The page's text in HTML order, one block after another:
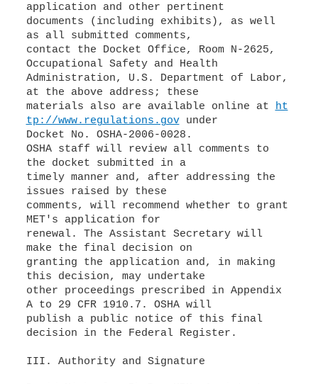
application and other pertinent
documents (including exhibits), as well
as all submitted comments,
contact the Docket Office, Room N-2625,
Occupational Safety and Health
Administration, U.S. Department of Labor,
at the above address; these
materials also are available online at ht
tp://www.regulations.govunder
Docket No. OSHA-2006-0028.
OSHA staff will review all comments to
the docket submitted in a
timely manner and, after addressing the
issues raised by these
comments, will recommend whether to grant
MET's application for
renewal. The Assistant Secretary will
make the final decision on
granting the application and, in making
this decision, may undertake
other proceedings prescribed in Appendix
A to 29 CFR 1910.7. OSHA will
publish a public notice of this final
decision in the Federal Register.
III. Authority and Signature